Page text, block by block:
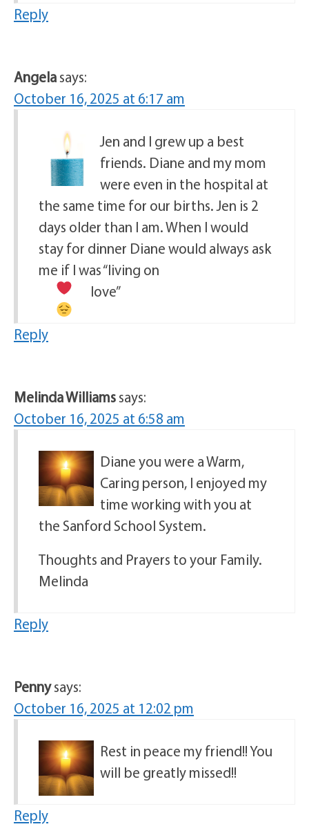
Reply
Angelasays:
October 16, 2025 at 6:17 am
Jen and I grew up a best
friends. Diane and my mom
were even in the hospital at
the same time for our births. Jen is 2
days older than I am. When I would
stay for dinner Diane would always ask
me if I was “living on
love”
Reply
Melinda Williamssays:
October 16, 2025 at 6:58 am
Diane you were a Warm,
Caring person, I enjoyed my
time working with you at
the Sanford School System.
Thoughts and Prayers to your Family.
Melinda
Reply
Pennysays:
October 16, 2025 at 12:02 pm
Rest in peace my friend!! You
will be greatly missed!!
Reply